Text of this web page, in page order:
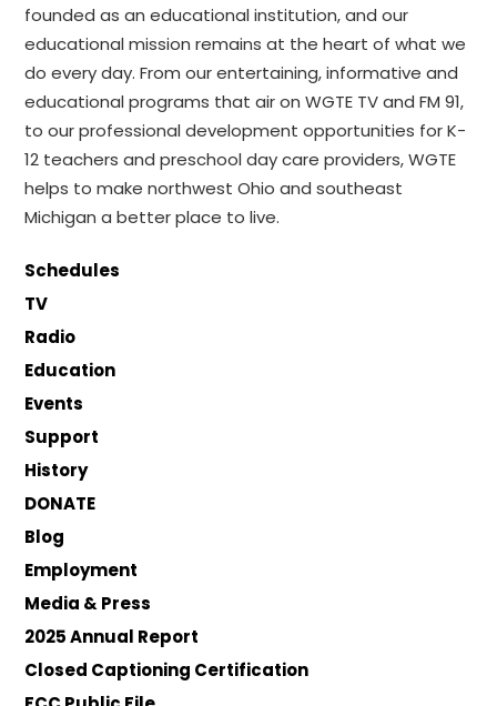
founded as an educational institution, and our
educational mission remains at the heart of what we
do every day. From our entertaining, informative and
educational programs that air on WGTE TV and FM 91,
to our professional development opportunities for K-
12 teachers and preschool day care providers, WGTE
helps to make northwest Ohio and southeast
Michigan a better place to live.
Schedules
TV
Radio
Education
Events
Support
History
DONATE
Blog
Employment
Media & Press
2025 Annual Report
Closed Captioning Certification